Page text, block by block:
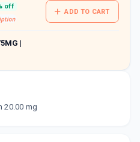
off
ADD TO CART
|
20.00 mg